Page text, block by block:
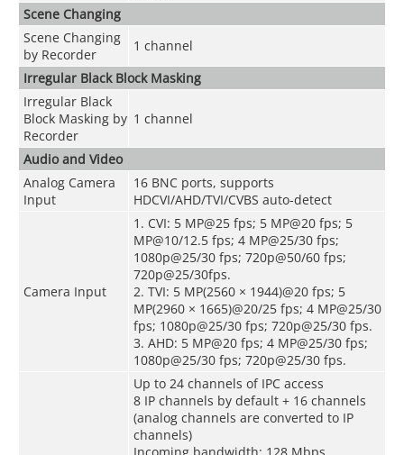
Scene Changing
Scene Changing
by Recorder
1 channel
Irregular Black Block Masking
Irregular Black
Block Masking by
Recorder
1 channel
Audio and Video
Analog Camera
Input
16 BNC ports, supports
HDCVI/AHD/TVI/CVBS auto-detect
Camera Input
1. CVI: 5 MP@25 fps; 5 MP@20 fps; 5
MP@10/12.5 fps; 4 MP@25/30 fps;
1080p@25/30 fps; 720p@50/60 fps;
720p@25/30fps.
2. TVI: 5 MP(2560 × 1944)@20 fps; 5
MP(2960 × 1665)@20/25 fps; 4 MP@25/30
fps; 1080p@25/30 fps; 720p@25/30 fps.
3. AHD: 5 MP@20 fps; 4 MP@25/30 fps;
1080p@25/30 fps; 720p@25/30 fps.
Up to 24 channels of IPC access
8 IP channels by default + 16 channels
(analog channels are converted to IP
channels)
Incoming bandwidth: 128 Mbps,